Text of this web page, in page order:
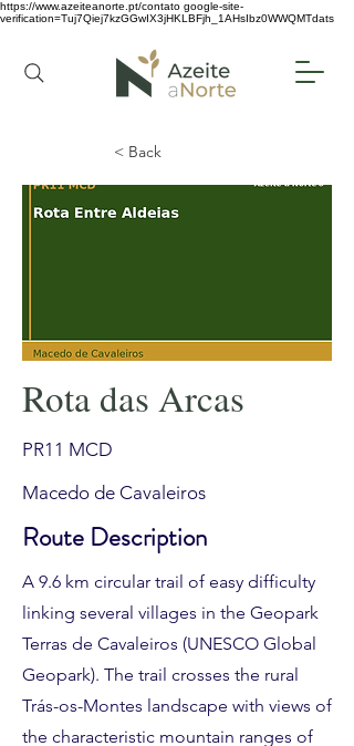
https://www.azeiteanorte.pt/contato google-site-
verification=Tuj7Qiej7kzGGwIX3jHKLBFjh_1AHsIbz0WWQMTdats
< Back
Rota das Arcas
PR11 MCD
Macedo de Cavaleiros
Route Description
A 9.6 km circular trail of easy difficulty
linking several villages in the Geopark
Terras de Cavaleiros (UNESCO Global
Geopark). The trail crosses the rural
Trás-os-Montes landscape with views of
the characteristic mountain ranges of